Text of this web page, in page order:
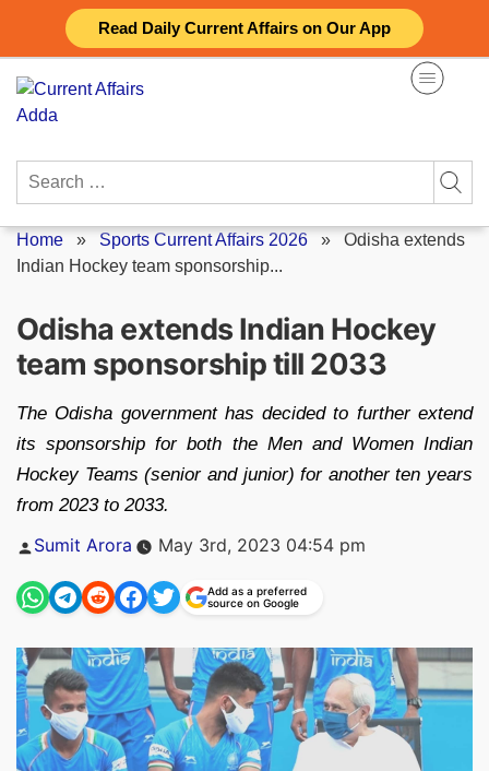
Read Daily Current Affairs on Our App
content
Search
Home » Sports Current Affairs 2026 » Odisha extends
Indian Hockey team sponsorship...
Odisha extends Indian Hockey
team sponsorship till 2033
The Odisha government has decided to further extend
its sponsorship for both the Men and Women Indian
Hockey Teams (senior and junior) for another ten years
from 2023 to 2033.
Posted
Sumit Arora May 3rd, 2023 04:54 pm
Add as a preferred
source on Google